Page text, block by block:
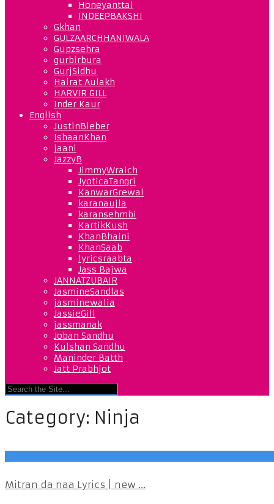
Honeyanttal
INDEEPBAKSHI
Gkhan
GULZAARCHHANIWALA
Gupzsehra
gurbirbura
GurjSidhu
Hairat Aulakh
HARVIR GILL
Inder Kaur
English
JustinBieber
IshaanKhan
jaani
JazzyB
JimmyWraich
JyoticaTangri
KanwarGrewal
karanaujla
karansehmbi
KartikKush
KhanBhaini
KhanSaab
lyricsraabta
Jass Bajwa
JANNATZUBAIR
JasmineSandlas
jasminewalia
JassieGill
jassmanak
Joban Sandhu
Kulshan Sandhu
Maninder Batth
Jatt Prabhjot
Category: Ninja
Mitran da naa Lyrics | new ...